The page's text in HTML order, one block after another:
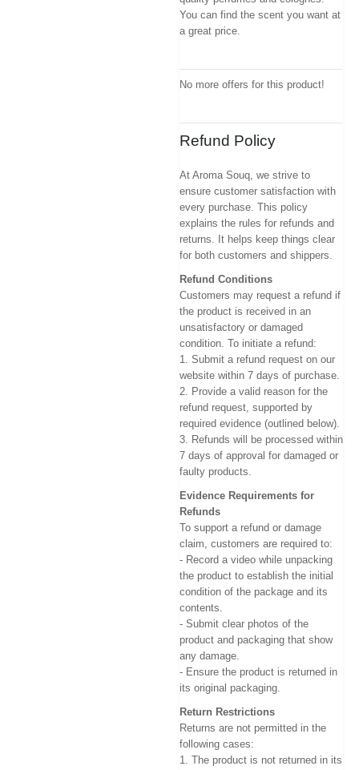
You can find the scent you want at
a great price.
No more offers for this product!
Refund Policy
At Aroma Souq, we strive to
ensure customer satisfaction with
every purchase. This policy
explains the rules for refunds and
returns. It helps keep things clear
for both customers and shippers.
Refund Conditions
Customers may request a refund if
the product is received in an
unsatisfactory or damaged
condition. To initiate a refund:
1. Submit a refund request on our
website within 7 days of purchase.
2. Provide a valid reason for the
refund request, supported by
required evidence (outlined below).
3. Refunds will be processed within
7 days of approval for damaged or
faulty products.
Evidence Requirements for
Refunds
To support a refund or damage
claim, customers are required to:
- Record a video while unpacking
the product to establish the initial
condition of the package and its
contents.
- Submit clear photos of the
product and packaging that show
any damage.
- Ensure the product is returned in
its original packaging.
Return Restrictions
Returns are not permitted in the
following cases:
1. The product is not returned in its